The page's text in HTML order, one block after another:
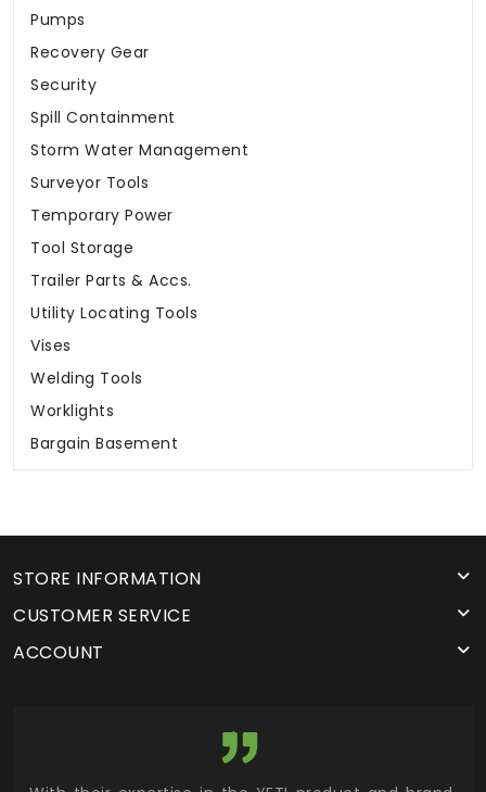
Pumps
Recovery Gear
Security
Spill Containment
Storm Water Management
Surveyor Tools
Temporary Power
Tool Storage
Trailer Parts & Accs.
Utility Locating Tools
Vises
Welding Tools
Worklights
Bargain Basement
STORE INFORMATION
CUSTOMER SERVICE
ACCOUNT